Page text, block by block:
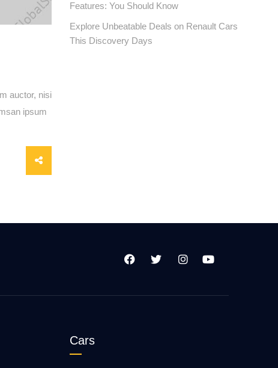
auctor, nisi
ipsum
Features: You Should Know
Explore Unbeatable Deals on Renault Cars
This Discovery Days
Cars